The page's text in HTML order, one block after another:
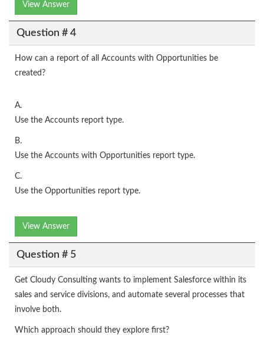
View Answer
Question # 4
How can a report of all Accounts with Opportunities be
created?
A.
Use the Accounts report type.
B.
Use the Accounts with Opportunities report type.
C.
Use the Opportunities report type.
View Answer
Question # 5
Get Cloudy Consulting wants to implement Salesforce within its
sales and service divisions, and automate several processes that
involve both.
Which approach should they explore first?